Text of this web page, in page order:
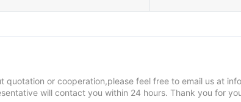
quotation or cooperation,please feel free to email us at
will contact you within 24 hours. Thank you for